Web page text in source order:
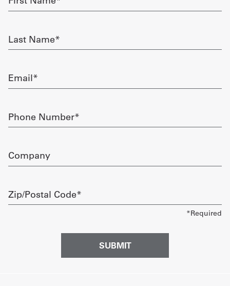
a
French
Quote
In
Name
Last
Name
Email
Phone
Number
Company
Zip/Postal
Code